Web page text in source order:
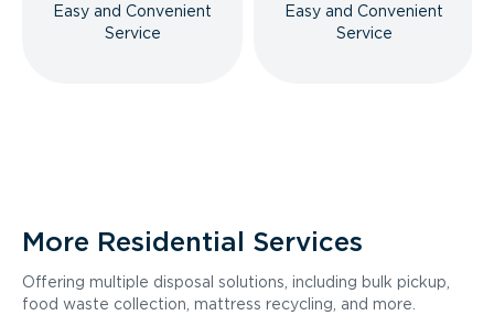
Easy and Convenient
Service
Easy and Convenient
Service
More Residential Services
Offering multiple disposal solutions, including bulk pickup,
food waste collection, mattress recycling, and more.